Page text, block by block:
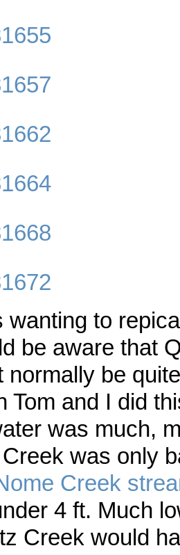
wanting to
be aware that
normally be
Tom and I did
was much,
was only
Creek
4 ft. Much
Creek would